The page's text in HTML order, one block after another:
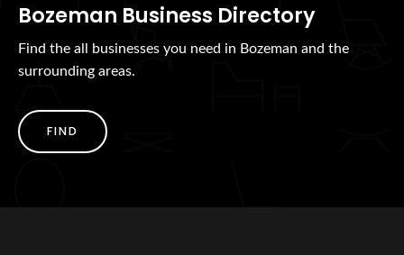
Bozeman Business Directory
Find the all businesses you need in Bozeman and the
surrounding areas.
FIND